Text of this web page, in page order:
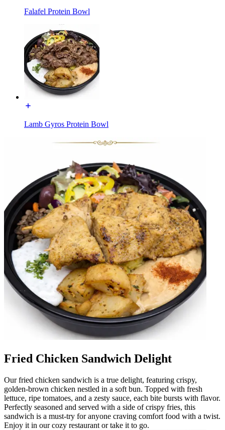
Falafel Protein Bowl
Lamb Gyros Protein Bowl
Fried Chicken Sandwich Delight
Our fried chicken sandwich is a true delight, featuring crispy,
golden-brown chicken nestled in a soft bun. Topped with fresh
lettuce, ripe tomatoes, and a zesty sauce, each bite bursts with flavor.
Perfectly seasoned and served with a side of crispy fries, this
sandwich is a must-try for anyone craving comfort food with a twist.
Enjoy it in our cozy restaurant or take it to go.